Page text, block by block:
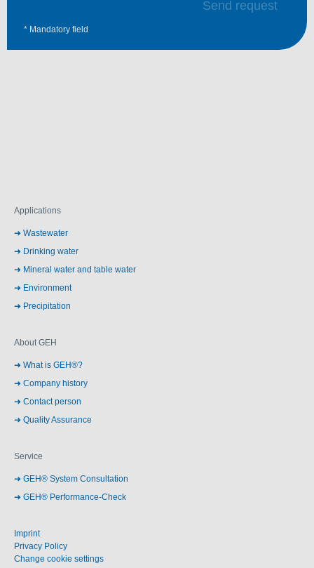
Send request
* Mandatory field
Applications
Wastewater
Drinking water
Mineral water and table water
Environment
Precipitation
About GEH
What is GEH®?
Company history
Contact person
Quality Assurance
Service
GEH® System Consultation
GEH® Performance-Check
Imprint
Privacy Policy
Change cookie settings